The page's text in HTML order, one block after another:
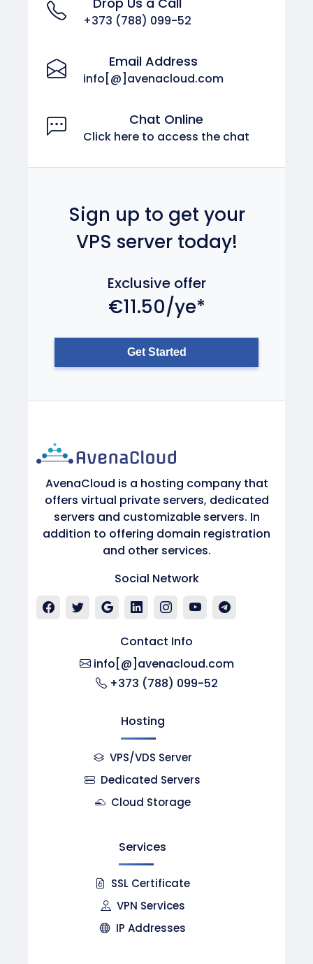
+373 (788) 099-52
Email Address
info[@]avenacloud.com
Chat Online
Click here to access the chat
Sign up to get your
VPS server today!
Exclusive offer
€11.50/ye*
Get Started
AvenaCloud is a hosting company that
offers virtual private servers, dedicated
servers and customizable servers. In
addition to offering domain registration
and other services.
Social Network
Contact Info
info[@]avenacloud.com
+373 (788) 099-52
Hosting
VPS/VDS Server
Dedicated Servers
Cloud Storage
Services
SSL Certificate
VPN Services
IP Addresses